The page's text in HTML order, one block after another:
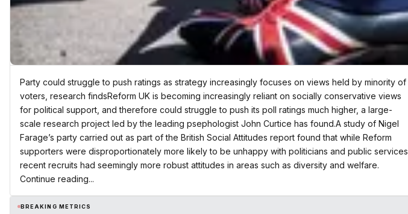
Party could struggle to push ratings as strategy increasingly focuses on views held by minority of
voters, research findsReform UK is becoming increasingly reliant on socially conservative views
for political support, and therefore could struggle to push its poll ratings much higher, a large-
scale research project led by the leading psephologist John Curtice has found.A study of Nigel
Farage’s party carried out as part of the British Social Attitudes report found that while Reform
supporters were disproportionately more likely to be unhappy with politicians and public services,
recent recruits had seemingly more robust attitudes in areas such as diversity and welfare.
Continue reading...
BREAKING METRICS